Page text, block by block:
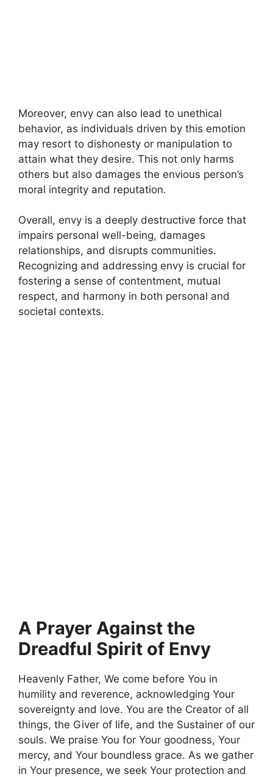
Moreover, envy can also lead to unethical
behavior, as individuals driven by this emotion
may resort to dishonesty or manipulation to
attain what they desire. This not only harms
others but also damages the envious person’s
moral integrity and reputation.
Overall, envy is a deeply destructive force that
impairs personal well-being, damages
relationships, and disrupts communities.
Recognizing and addressing envy is crucial for
fostering a sense of contentment, mutual
respect, and harmony in both personal and
societal contexts.
A Prayer Against the
Dreadful Spirit of Envy
Heavenly Father, We come before You in
humility and reverence, acknowledging Your
sovereignty and love. You are the Creator of all
things, the Giver of life, and the Sustainer of our
souls. We praise You for Your goodness, Your
mercy, and Your boundless grace. As we gather
in Your presence, we seek Your protection and